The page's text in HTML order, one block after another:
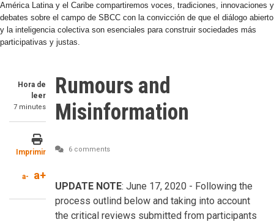
América Latina y el Caribe compartiremos voces, tradiciones, innovaciones y
debates sobre el campo de SBCC con la convicción de que el diálogo abierto
y la inteligencia colectiva son esenciales para construir sociedades más
participativas y justas.
Hora de
leer
7 minutes
Imprimir
a- a+
Rumours and
Misinformation
6 comments
UPDATE NOTE: June 17, 2020 - Following the
process outlind below and taking into account
the critical reviews submitted from participants